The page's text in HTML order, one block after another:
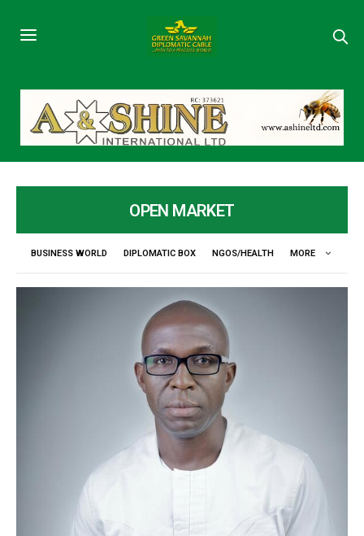
OPEN MARKET
BUSINESS WORLD DIPLOMATIC BOX NGOS/HEALTH MORE